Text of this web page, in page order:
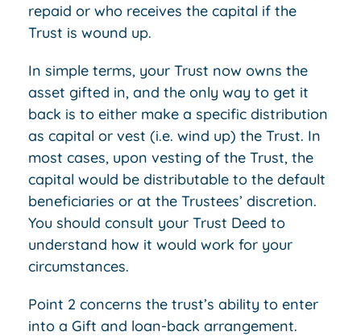
repaid or who receives the capital if the
Trust is wound up.
In simple terms, your Trust now owns the
asset gifted in, and the only way to get it
back is to either make a specific distribution
as capital or vest (i.e. wind up) the Trust. In
most cases, upon vesting of the Trust, the
capital would be distributable to the default
beneficiaries or at the Trustees’ discretion.
You should consult your Trust Deed to
understand how it would work for your
circumstances.
Point 2 concerns the trust’s ability to enter
into a Gift and loan-back arrangement.